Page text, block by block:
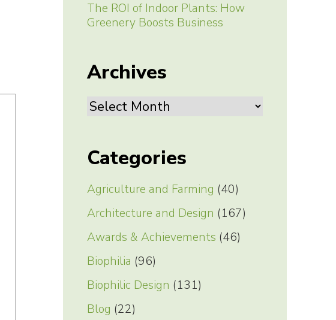
The ROI of Indoor Plants: How
Greenery Boosts Business
Archives
Archives
Categories
Agriculture and Farming (40)
Architecture and Design (167)
Awards & Achievements (46)
Biophilia (96)
Biophilic Design (131)
Blog (22)